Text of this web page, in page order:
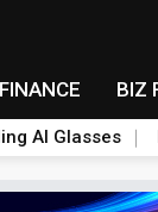
FINANCE BIZ
AI Glasses